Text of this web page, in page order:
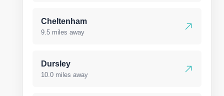
Cheltenham
9.5 miles away
Dursley
10.0 miles away